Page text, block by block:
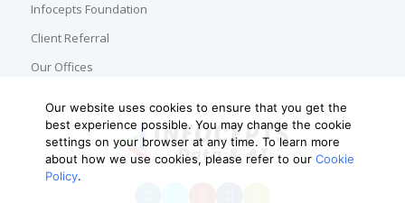
Infocepts Foundation
Client Referral
Our Offices
Our website uses cookies to ensure that you get the
best experience possible. You may change the cookie
settings on your browser at any time. To learn more
about how we use cookies, please refer to our Cookie
Policy.